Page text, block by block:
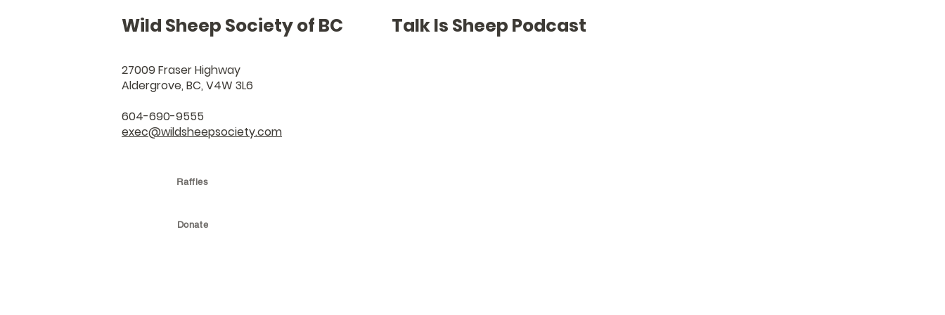
Wild Sheep Society of BC
27009 Fraser Highway
Aldergrove, BC, V4W 3L6
604-690-9555
exec@wildsheepsociety.com
Raffles
Donate
Talk Is Sheep Podcast